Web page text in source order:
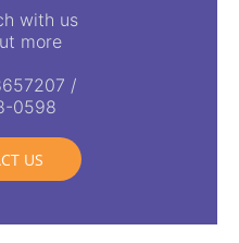
with us
more
/
0598
US